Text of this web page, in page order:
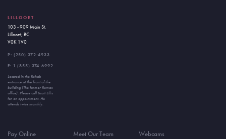
LILLOOET
103 - 909 Main St.
Lillooet, BC
V0K 1V0
P: (250) 372-4933
F: 1 (855) 374-6992
Located in the Rehab
entrance at the front of the
building (The former Remax
office). Please call Scott Ellis
for an appointment. He
attends twice monthly.
Pay Online Meet Our Team
Webcams